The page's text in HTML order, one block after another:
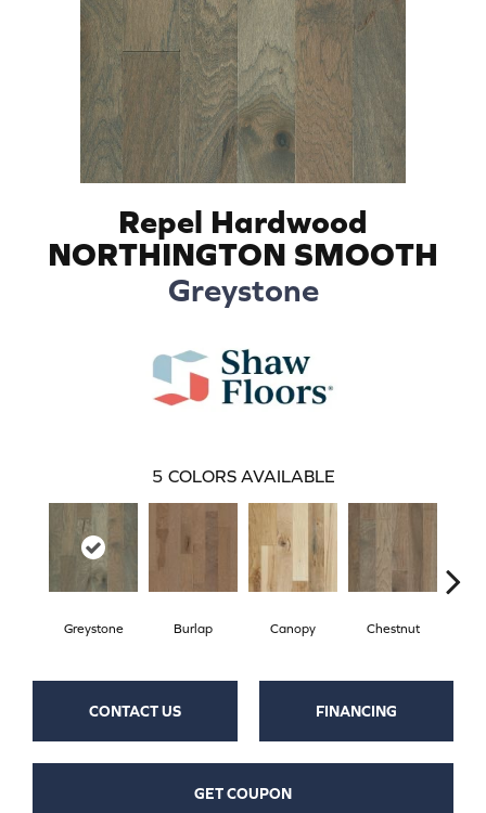
Repel Hardwood
NORTHINGTON SMOOTH
Greystone
5 COLORS AVAILABLE
Greystone Burlap Canopy Chestnut
CONTACT US FINANCING
GET COUPON